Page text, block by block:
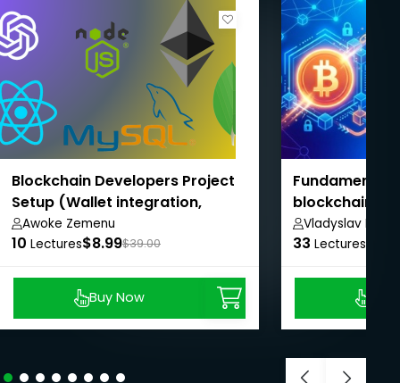
Blockchain Developers Project
Setup (Wallet integration,
Backend, Smart contract,
Frontend)
Awoke Zemenu
10 Lectures$8.99$39.00
Buy Now
blockchain
Vladyslav
33 Lectures